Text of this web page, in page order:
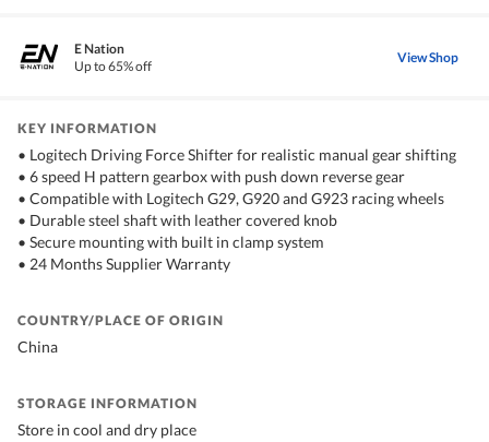
E Nation
Up to 65% off
View Shop
KEY INFORMATION
• Logitech Driving Force Shifter for realistic manual gear shifting
• 6 speed H pattern gearbox with push down reverse gear
• Compatible with Logitech G29, G920 and G923 racing wheels
• Durable steel shaft with leather covered knob
• Secure mounting with built in clamp system
• 24 Months Supplier Warranty
COUNTRY/PLACE OF ORIGIN
China
STORAGE INFORMATION
Store in cool and dry place